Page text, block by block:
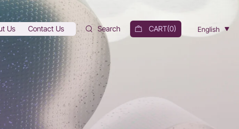
Us Contact Us Search CART(0) English